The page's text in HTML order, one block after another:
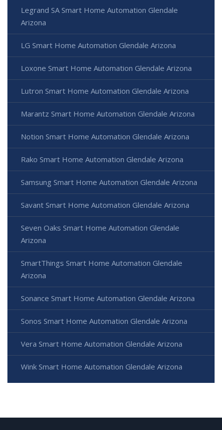
Legrand SA Smart Home Automation Glendale
Arizona
LG Smart Home Automation Glendale Arizona
Loxone Smart Home Automation Glendale Arizona
Lutron Smart Home Automation Glendale Arizona
Marantz Smart Home Automation Glendale Arizona
Notion Smart Home Automation Glendale Arizona
Rako Smart Home Automation Glendale Arizona
Samsung Smart Home Automation Glendale Arizona
Savant Smart Home Automation Glendale Arizona
Seven Oaks Smart Home Automation Glendale
Arizona
SmartThings Smart Home Automation Glendale
Arizona
Sonance Smart Home Automation Glendale Arizona
Sonos Smart Home Automation Glendale Arizona
Vera Smart Home Automation Glendale Arizona
Wink Smart Home Automation Glendale Arizona